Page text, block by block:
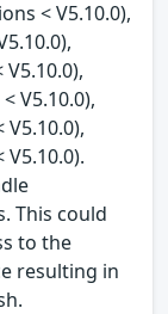
< V5.10.0),
V5.10.0),
V5.10.0),
V5.10.0),
V5.10.0).
This could
to the
resulting in